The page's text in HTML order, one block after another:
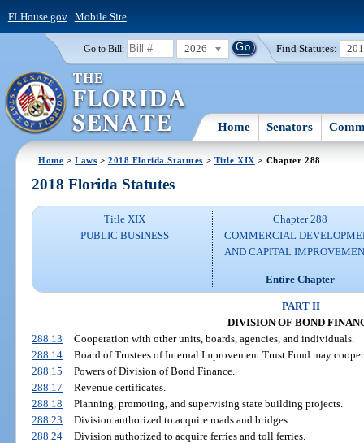
FLHouse.gov| Mobile Site
Go to Bill: 2026 Find Statutes:
Home Senators
Home >Laws >2018 Florida Statutes > Title XIX > Chapter 288
2018 Florida Statutes
Title XIX
PUBLIC BUSINESS
Chapter 288
COMMERCIAL
AND CAPITAL
Entire Chapter
PART II
DIVISION OF BOND
288.13
Cooperation with other units, boards, agencies, and individuals.
288.14
Board of Trustees of Internal Improvement Trust Fund may
288.15
Powers of Division of Bond Finance.
288.17
Revenue certificates.
288.18
Planning, promoting, and supervising state building projects.
288.23
Division authorized to acquire roads and bridges.
288.24
Division authorized to acquire ferries and toll ferries.